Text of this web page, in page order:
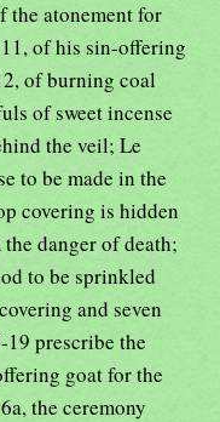
the atonement for
of his sin-offering
of burning coal
of sweet incense
the veil; Le
to be made in the
covering is hidden
danger of death;
to be sprinkled
and seven
prescribe the
goat for the
the ceremony